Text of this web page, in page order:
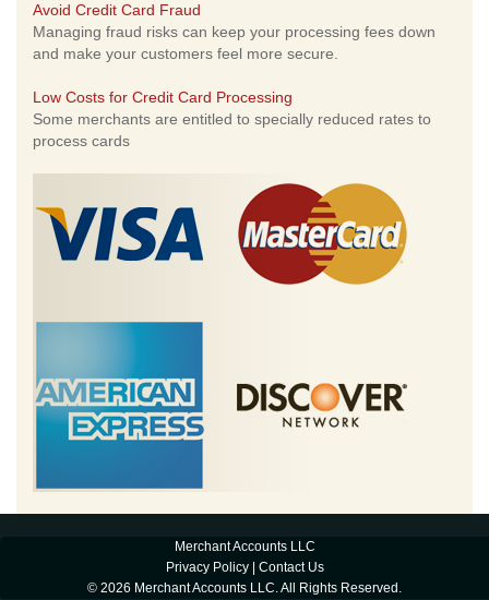
Avoid Credit Card Fraud
Managing fraud risks can keep your processing fees down
and make your customers feel more secure.
Low Costs for Credit Card Processing
Some merchants are entitled to specially reduced rates to
process cards
Merchant Accounts LLC
Privacy Policy| Contact Us
© 2026 Merchant Accounts LLC. All Rights Reserved.